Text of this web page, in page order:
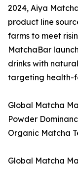
2024, Aiya
product line
farms to meet
MatchaBar
drinks with
targeting health-
Global Matcha
Powder
Organic Matcha
Global Matcha